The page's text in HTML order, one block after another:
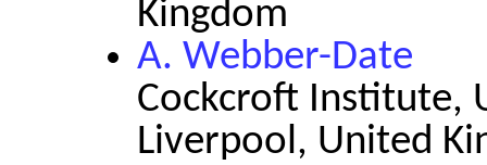
Kingdom
A. Webber-Date
Cockcroft Institute,
Liverpool, United